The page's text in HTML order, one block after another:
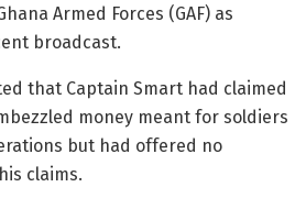
Armed Forces (GAF) as
broadcast.
that Captain Smart had claimed
money meant for soldiers
but had offered no
claims.